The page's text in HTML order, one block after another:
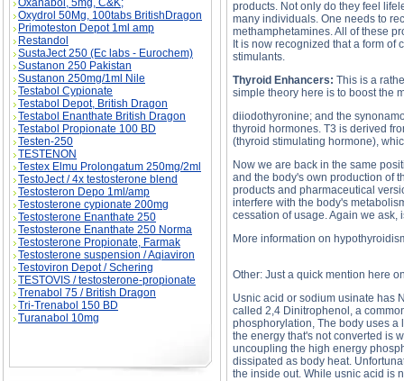
Oxanabol, 5mg, C&K;
Oxydrol 50Mg, 100tabs BritishDragon
Primoteston Depot 1ml amp
Restandol
SustaJect 250 (Ec labs - Eurochem)
Sustanon 250 Pakistan
Sustanon 250mg/1ml Nile
Testabol Cypionate
Testabol Depot, British Dragon
Testabol Enanthate British Dragon
Testabol Propionate 100 BD
Testen-250
TESTENON
Testex Elmu Prolongatum 250mg/2ml
TestoJect / 4x testosterone blend
Testosteron Depo 1ml/amp
Testosterone cypionate 200mg
Testosterone Enanthate 250
Testosterone Enanthate 250 Norma
Testosterone Propionate, Farmak
Testosterone suspension / Aqiaviron
Testoviron Depot / Schering
TESTOVIS / testosterone-propionate
Trenabol 75 / British Dragon
Tri-Trenabol 150 BD
Turanabol 10mg
products. Not only do they feel
many individuals. One needs to
methamphetamines. All of these
It is now recognized that a form of
stimulants.
Thyroid Enhancers: This is a
simple theory here is to boost the
diiodothyronine; and the
thyroid hormones. T3 is derived
(thyroid stimulating hormone),
Now we are back in the same
and the body's own production of
products and pharmaceutical
interfere with the body's
cessation of usage. Again we ask,
More information on
Other: Just a quick mention here
Usnic acid or sodium usinate has
called 2,4 Dinitrophenol, a
phosphorylation, The body uses a
the energy that's not converted is
uncoupling the high energy
dissipated as body heat.
the inside out. While usnic acid is